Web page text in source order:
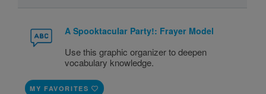
A Spooktacular Party!: Frayer Model
Use this graphic organizer to deepen
vocabulary knowledge.
MY FAVORITES